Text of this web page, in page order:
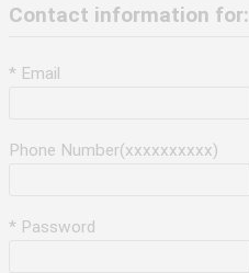
Contact information for:
* Email
Phone Number(xxxxxxxxxx)
* Password